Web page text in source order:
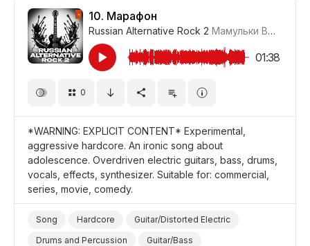
Promo/Advertise/Commercial
Comedy
School
10. Марафон
Russian Alternative Rock 2 Мамульки Bend
01:38
0
*WARNING: EXPLICIT CONTENT* Experimental,
aggressive hardcore. An ironic song about
adolescence. Overdriven electric guitars, bass, drums,
vocals, effects, synthesizer. Suitable for: commercial,
series, movie, comedy.
Song Hardcore
Guitar/Distorted Electric
Drums and Percussion
Guitar/Bass